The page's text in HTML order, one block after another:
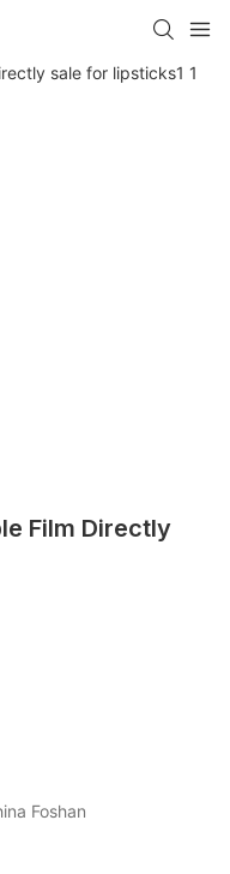
Film Directly
Foshan